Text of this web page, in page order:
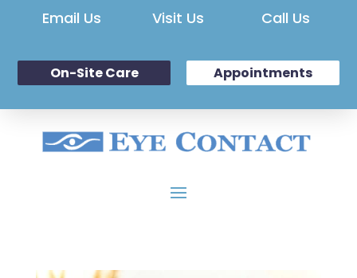
Email Us Visit Us Call Us
On-Site Care Appointments